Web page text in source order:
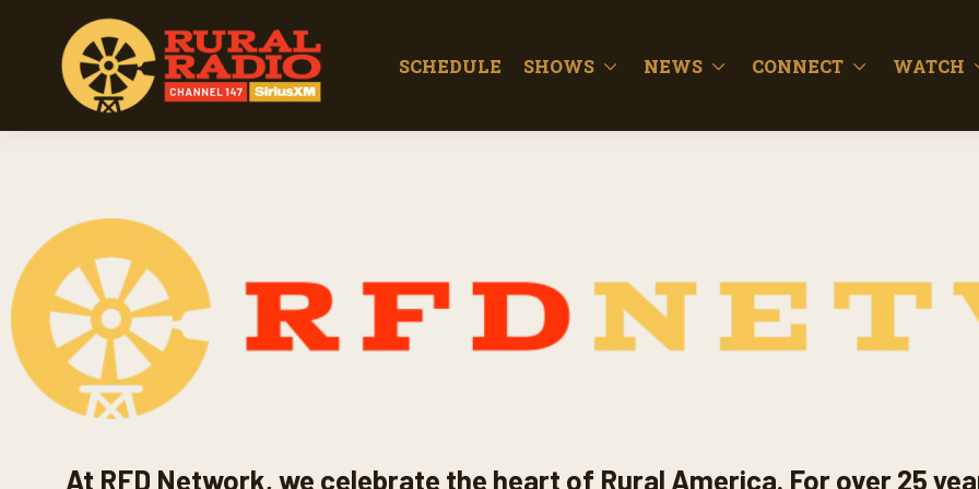
SCHEDULE SHOWS NEWS CONNECT WATCH
At RFD Network, we celebrate the heart of Rural America. For over 25